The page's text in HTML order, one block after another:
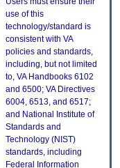
use of this
technology/standard is
consistent with VA
policies and standards,
including, but not limited
to, VA Handbooks 6102
and 6500; VA Directives
6004, 6513, and 6517;
and National Institute of
Standards and
Technology (NIST)
standards, including
Federal Information